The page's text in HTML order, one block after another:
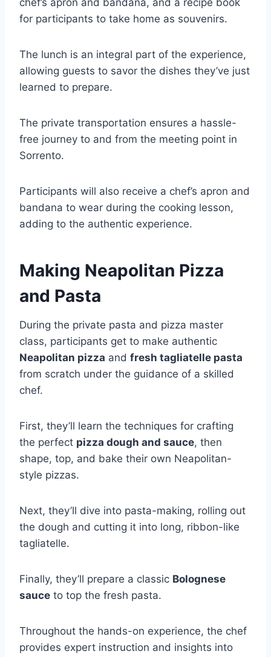
chef’s apron and bandana, and a recipe book
for participants to take home as souvenirs.
The lunch is an integral part of the experience,
allowing guests to savor the dishes they’ve just
learned to prepare.
The private transportation ensures a hassle-
free journey to and from the meeting point in
Sorrento.
Participants will also receive a chef’s apron and
bandana to wear during the cooking lesson,
adding to the authentic experience.
Making Neapolitan Pizza
and Pasta
During the private pasta and pizza master
class, participants get to make authentic
Neapolitan pizza and fresh tagliatelle pasta
from scratch under the guidance of a skilled
chef.
First, they’ll learn the techniques for crafting
the perfect pizza dough and sauce, then
shape, top, and bake their own Neapolitan-
style pizzas.
Next, they’ll dive into pasta-making, rolling out
the dough and cutting it into long, ribbon-like
tagliatelle.
Finally, they’ll prepare a classic Bolognese
sauce to top the fresh pasta.
Throughout the hands-on experience, the chef
provides expert instruction and insights into